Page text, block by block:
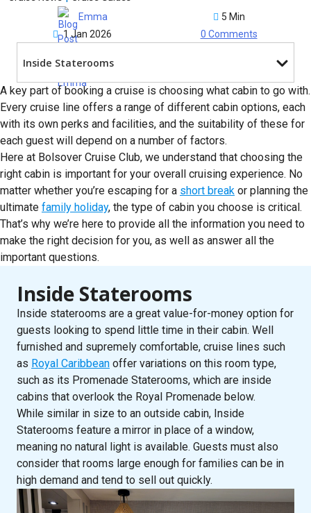
Emma
5 Min
1 Jan 2026
0 Comments
Inside Staterooms
A key part of booking a cruise is choosing what cabin to go with.
Every cruise line offers a range of different cabin options, each
with its own perks and facilities, and the suitability of these for
each guest will depend on a number of factors.
Here at Bolsover Cruise Club, we understand that choosing the
right cabin is important for your overall cruising experience. No
matter whether you’re escaping for a short break or planning the
ultimate family holiday, the type of cabin you choose is critical.
That’s why we’re here to provide all the information you need to
make the right decision for you, as well as answer all the
important questions.
Inside Staterooms
Inside staterooms are a great value-for-money option for
guests looking to spend little time in their cabin. Well
furnished and supremely comfortable, cruise lines such
as Royal Caribbean offer variations on this room type,
such as its Promenade Staterooms, which are inside
cabins that overlook the Royal Promenade below.
While similar in size to an outside cabin, Inside
Staterooms feature a mirror in place of a window,
meaning no natural light is available. Guests must also
consider that rooms large enough for families can be in
high demand and tend to sell out quickly.